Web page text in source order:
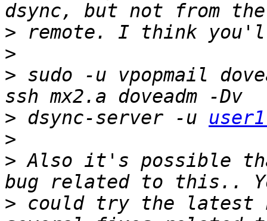
>
>
> sudo -u vpopmail
> dsync-server -u
>
> Also it's possible
> could try the latest